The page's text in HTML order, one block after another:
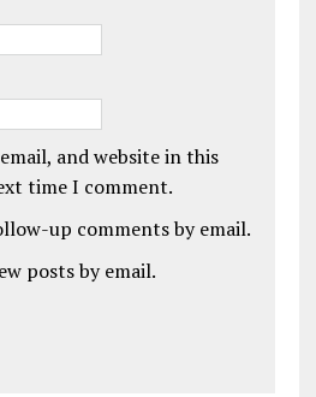
and website in this
time I comment.
up comments by email.
posts by email.